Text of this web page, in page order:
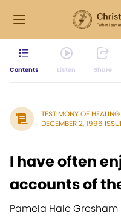
Contents Listen Share
TESTIMONY OF HEALING
DECEMBER 2, 1996
I have often
accounts of
Pamela Hale Gresham